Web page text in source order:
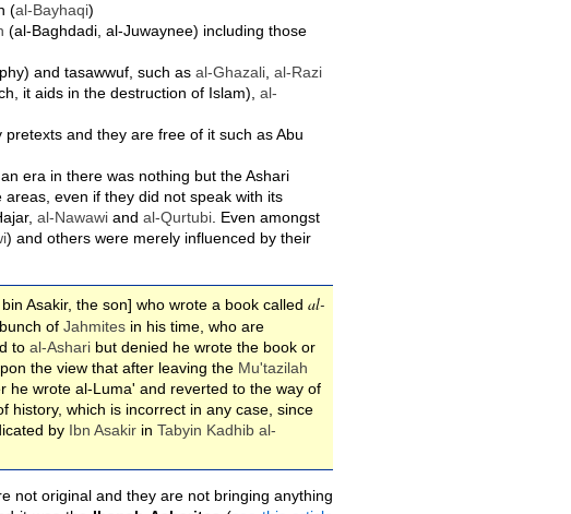
(al-Bayhaqi)
(al-Baghdadi, al-Juwaynee) including those
and tasawwuf, such as al-Ghazali al-Razi
it aids in the destruction of Islam), al-
pretexts and they are free of it such as Abu
era in there was nothing but the Ashari
even if they did not speak with its
al-Nawawi and al-Qurtubi . Even amongst
) and others were merely influenced by their
Asakir, the son] who wrote a book called al-
of Jahmites in his time, who are
to al-Ashari but denied he wrote the book or
the view that after leaving the Mu'tazilah
he wrote al-Luma' and reverted to the way of
history, which is incorrect in any case, since
by Ibn Asakir in Tabyin Kadhib al-
not original and they are not bringing anything